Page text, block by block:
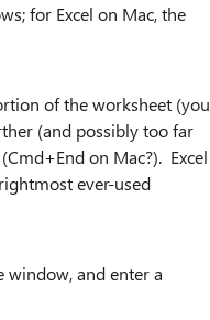
for Excel on Mac, the
of the worksheet (you
(and possibly too far
on Mac?). Excel
ever-used
window, and enter a